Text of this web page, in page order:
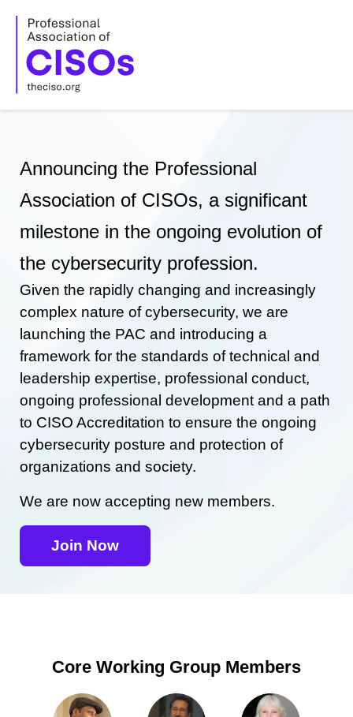
content
Announcing the Professional
Association of CISOs, a significant
milestone in the ongoing evolution of
the cybersecurity profession.
Given the rapidly changing and increasingly
complex nature of cybersecurity, we are
launching the PAC and introducing a
framework for the standards of technical and
leadership expertise, professional conduct,
ongoing professional development and a path
to CISO Accreditation to ensure the ongoing
cybersecurity posture and protection of
organizations and society.
We are now accepting new members.
Join Now
Core Working Group Members